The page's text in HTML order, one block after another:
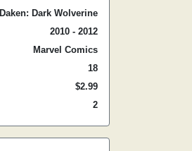
Daken: Dark Wolverine
2010 - 2012
Marvel Comics
18
$2.99
2